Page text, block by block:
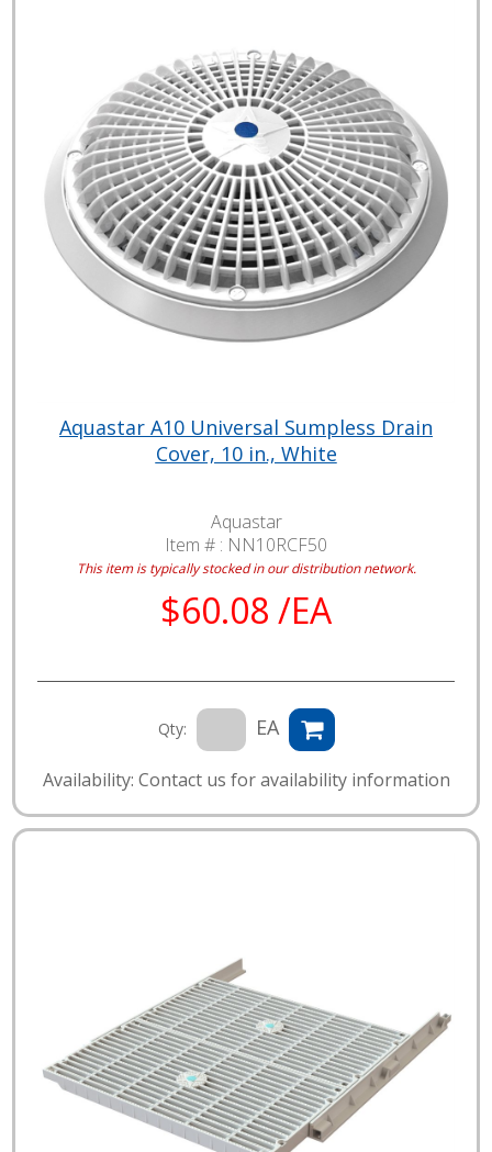
Aquastar A10 Universal Sumpless Drain
Cover, 10 in., White
Aquastar
Item # : NN10RCF50
This item is typically stocked in our distribution network.
$60.08 /EA
Qty: EA
Availability: Contact us for availability information